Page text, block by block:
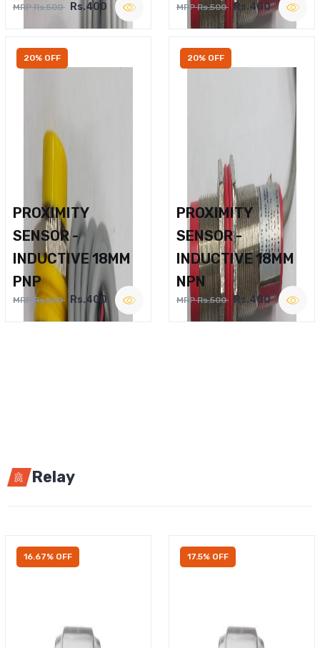
MRP Rs.500 Rs.400 MRP Rs.500 Rs.400
20% OFF
PROXIMITY
SENSOR -
INDUCTIVE 18MM
PNP
MRP Rs.500 Rs.400
20% OFF
PROXIMITY
SENSOR -
INDUCTIVE 18MM
NPN
MRP Rs.500 Rs.400
Relay
16.67% OFF 17.5% OFF